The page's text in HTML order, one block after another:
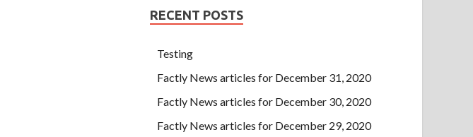
RECENT POSTS
Testing
Factly News articles for December 31, 2020
Factly News articles for December 30, 2020
Factly News articles for December 29, 2020